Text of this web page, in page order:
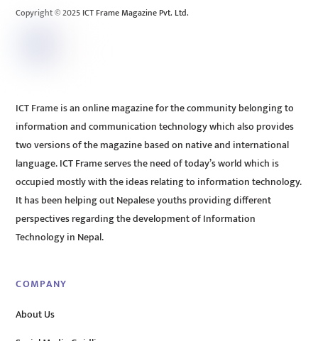
Copyright © 2025 ICT Frame Magazine Pvt. Ltd.
ICT Frame is an online magazine for the community belonging to
information and communication technology which also provides
two versions of the magazine based on native and international
language. ICT Frame serves the need of today’s world which is
occupied mostly with the ideas relating to information technology.
It has been helping out Nepalese youths providing different
perspectives regarding the development of Information
Technology in Nepal.
COMPANY
About Us